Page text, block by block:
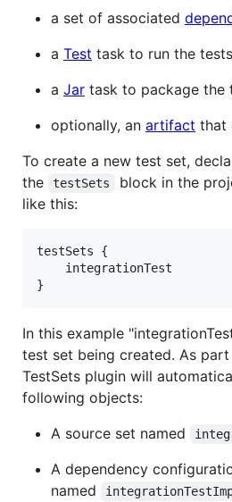
a set of associated
a Test task to run the
a Jar task to package the
optionally, an artifact that
To create a new test set,
the
testSets
block in the
like this:
testSets {
    integrationTest
}
In this example
test set being created. As
TestSets plugin will
following objects:
A source set named
A dependency
named